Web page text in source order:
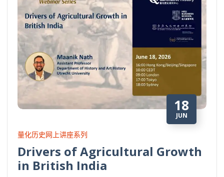
18
JUN
量化历史网上讲座系列
Drivers of Agricultural Growth
in British India